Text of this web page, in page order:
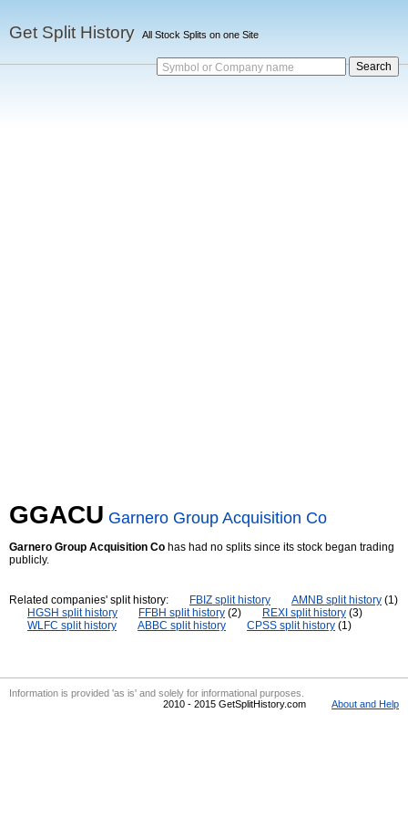
Get Split History All Stock Splits on one Site
Symbol or Company name
GGACU Garnero Group Acquisition Co
Garnero Group Acquisition Co has had no splits since its stock began trading
publicly.
Related companies' split history: FBIZ split history AMNB split history (1)
HGSH split history
FFBH split history (2) REXI split history (3)
WLFC split history
ABBC split history CPSS split history (1)
Information is provided 'as is' and solely for informational purposes.
2010 - 2015 GetSplitHistory.com
About and Help